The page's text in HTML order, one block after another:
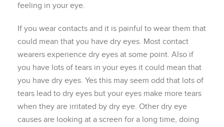
feeling in your eye.
If you wear contacts and it is painful to wear them that
could mean that you have dry eyes. Most contact
wearers experience dry eyes at some point. Also if
you have lots of tears in your eyes it could mean that
you have dry eyes. Yes this may seem odd that lots of
tears lead to dry eyes but your eyes make more tears
when they are irritated by dry eye. Other dry eye
causes are looking at a screen for a long time, doing